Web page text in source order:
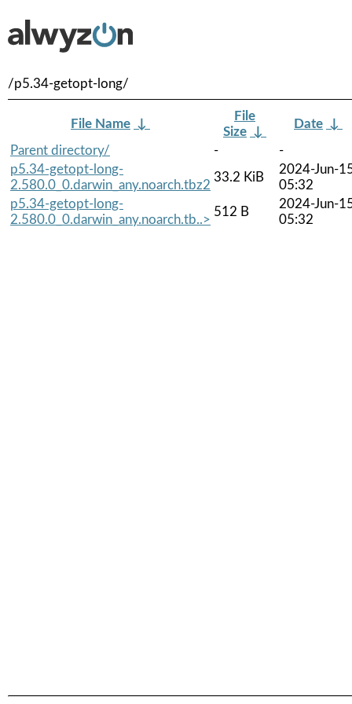
/p5.34-getopt-long/
File Name ↓
File
Size ↓
Date ↓
Parent directory/
-
-
p5.34-getopt-long-
2.580.0_0.darwin_any.noarch.tbz2
33.2 KiB
2024-Jun-
05:32
p5.34-getopt-long-
2.580.0_0.darwin_any.noarch.tb..>
512 B
2024-Jun-
05:32